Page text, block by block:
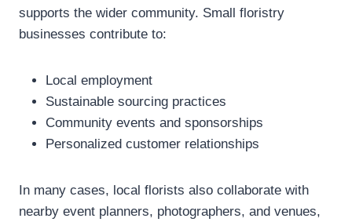
supports the wider community. Small floristry
businesses contribute to:
Local employment
Sustainable sourcing practices
Community events and sponsorships
Personalized customer relationships
In many cases, local florists also collaborate with
nearby event planners, photographers, and venues,